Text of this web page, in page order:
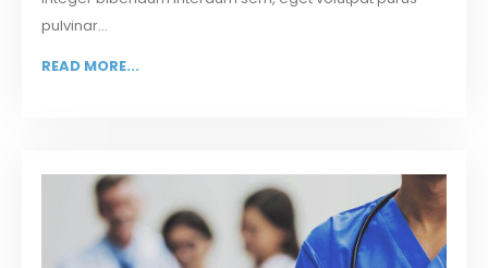
pulvinar...
READ MORE...